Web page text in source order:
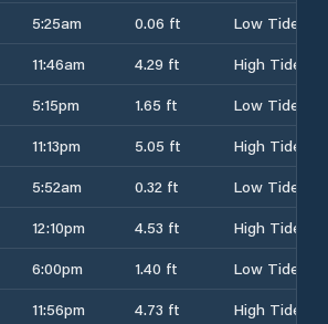
5:25am 0.06 ft
Low Tide
11:46am 4.29 ft
High Tide
5:15pm 1.65 ft
Low Tide
11:13pm 5.05 ft
High Tide
5:52am 0.32 ft
Low Tide
12:10pm 4.53 ft
High Tide
6:00pm 1.40 ft
Low Tide
11:56pm 4.73 ft
High Tide